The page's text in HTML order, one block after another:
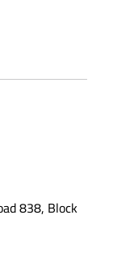
838, Block